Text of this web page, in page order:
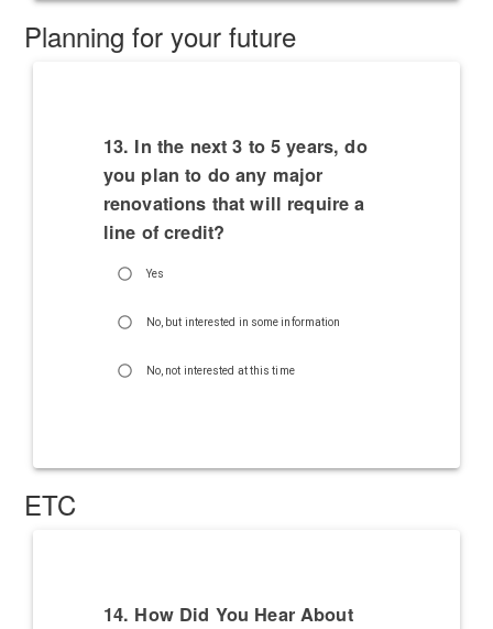
Planning for your future
13. In the next 3 to 5 years, do
you plan to do any major
renovations that will require a
line of credit?
Yes
No, but interested in some information
No, not interested at this time
ETC
14. How Did You Hear About